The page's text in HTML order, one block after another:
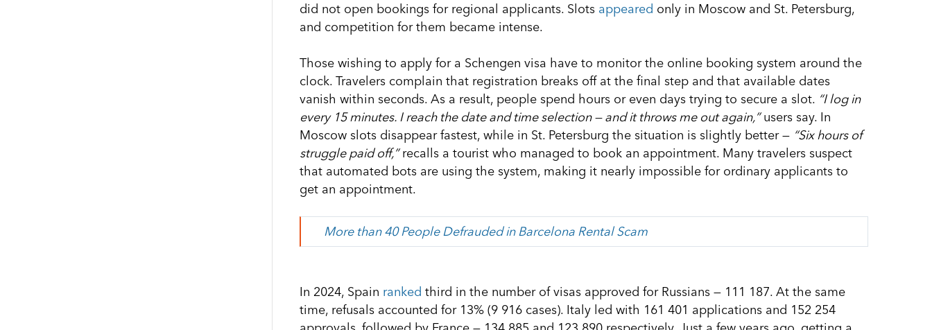
did not open bookings for regional applicants. Slots appeared only in Moscow and St. Petersburg,
and competition for them became intense.
Those wishing to apply for a Schengen visa have to monitor the online booking system around the
clock. Travelers complain that registration breaks off at the final step and that available dates
vanish within seconds. As a result, people spend hours or even days trying to secure a slot. “I log in
every 15 minutes. I reach the date and time selection — and it throws me out again,”users say. In
Moscow slots disappear fastest, while in St. Petersburg the situation is slightly better — “Six hours of
struggle paid off,”recalls a tourist who managed to book an appointment. Many travelers suspect
that automated bots are using the system, making it nearly impossible for ordinary applicants to
get an appointment.
More than 40 People Defrauded in Barcelona Rental Scam
In 2024, Spain ranked third in the number of visas approved for Russians — 111 187. At the same
time, refusals accounted for 13% (9 916 cases). Italy led with 161 401 applications and 152 254